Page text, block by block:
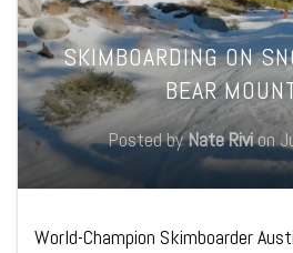
SKIMBOARDING ON
BEAR
Posted byNate Rivion
World-Champion Skimboarder